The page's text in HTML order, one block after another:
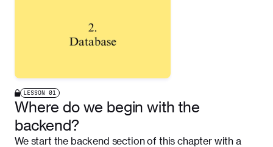
LESSON 01
Where do we begin with the
backend?
We start the backend section of this chapter with a